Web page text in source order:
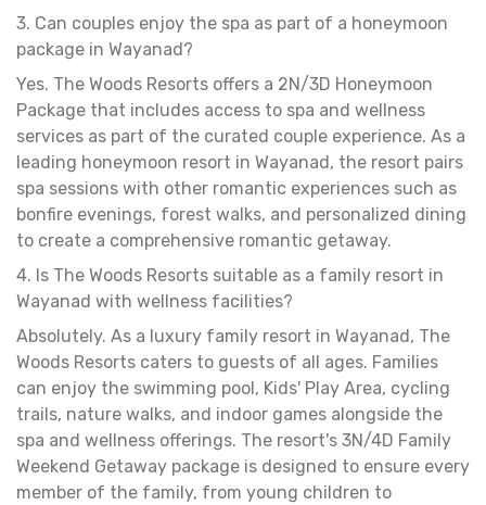
3. Can couples enjoy the spa as part of a honeymoon
package in Wayanad?
Yes. The Woods Resorts offers a 2N/3D Honeymoon
Package that includes access to spa and wellness
services as part of the curated couple experience. As a
leading honeymoon resort in Wayanad, the resort pairs
spa sessions with other romantic experiences such as
bonfire evenings, forest walks, and personalized dining
to create a comprehensive romantic getaway.
4. Is The Woods Resorts suitable as a family resort in
Wayanad with wellness facilities?
Absolutely. As a luxury family resort in Wayanad, The
Woods Resorts caters to guests of all ages. Families
can enjoy the swimming pool, Kids' Play Area, cycling
trails, nature walks, and indoor games alongside the
spa and wellness offerings. The resort's 3N/4D Family
Weekend Getaway package is designed to ensure every
member of the family, from young children to